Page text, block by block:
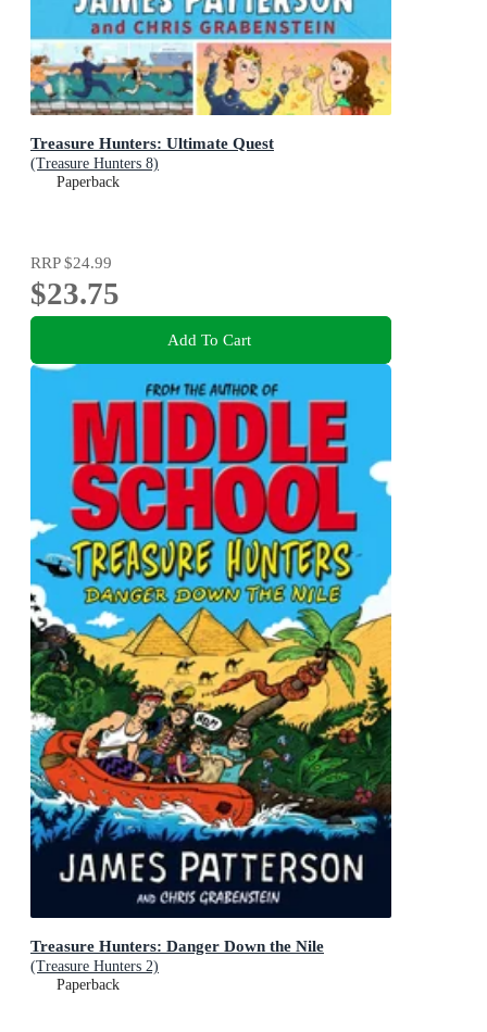
Treasure Hunters: Ultimate Quest
(Treasure Hunters 8)
Paperback
RRP$24.99
$23.75
Add To Cart
Treasure Hunters: Danger Down the Nile
(Treasure Hunters 2)
Paperback